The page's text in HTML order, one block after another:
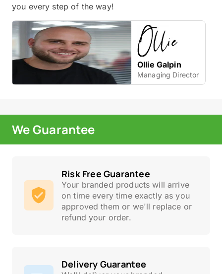
you every step of the way!
Ollie Galpin
Managing Director
We Guarantee
Risk Free Guarantee
Your branded products will arrive
on time every time exactly as you
approved them or we'll replace or
refund your order.
Delivery Guarantee